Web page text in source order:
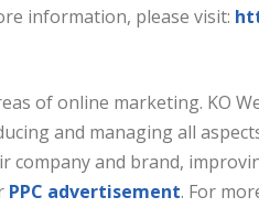
information, please visit:
of online marketing. KO
and managing all
company and brand,
PPC advertisement. For